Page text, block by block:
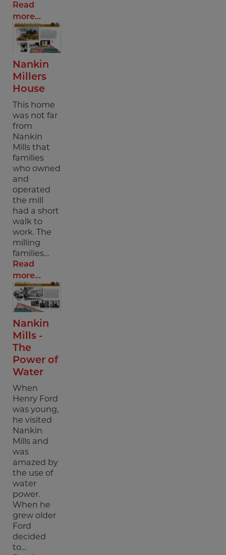
Read
more...
Nankin
Millers
House
This home
was not far
from
Nankin
Mills that
families
who owned
and
operated
the mill
had a short
walk to
work. The
milling
families…
Read
more...
Nankin
Mills -
The
Power of
Water
When
Henry Ford
was young,
he visited
Nankin
Mills and
was
amazed by
the use of
water
power.
When he
grew older
Ford
decided
to…